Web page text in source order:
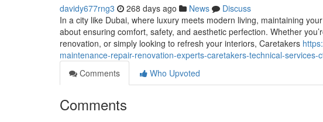
davidy677rng3 268 days ago News
Discuss
In a city like Dubai, where luxury meets modern living, maintaining
about ensuring comfort, safety, and aesthetic perfection. Whether
renovation, or simply looking to refresh your interiors, Caretakers
maintenance-repair-renovation-experts-caretakers-technical-services-
Comments
Who Upvoted
Comments